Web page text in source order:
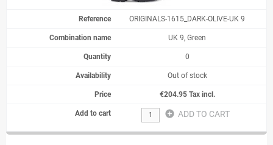
ORIGINALS-1615_DARK-OLIVE-UK 9
UK 9, Green
0
Out of stock
€204.95 Tax incl.
add_circle ADD TO CART